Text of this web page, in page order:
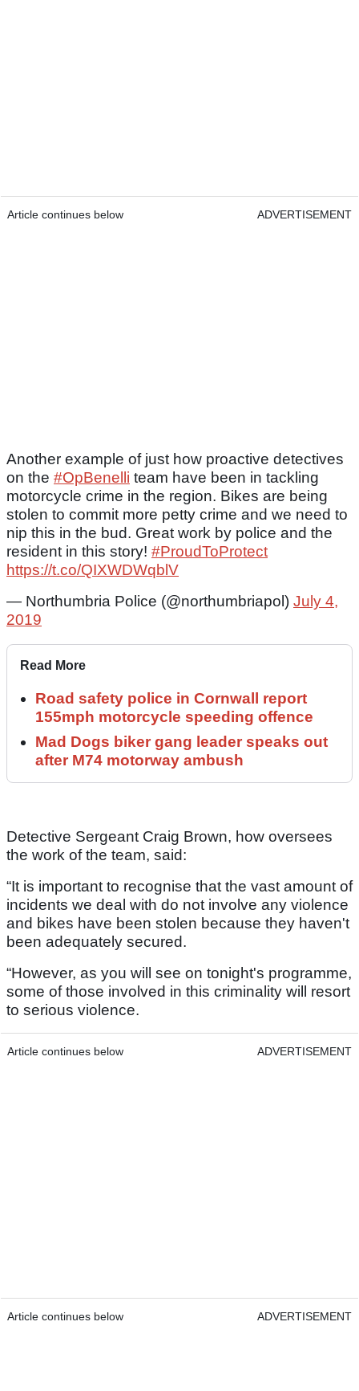
Article continues below ADVERTISEMENT
Another example of just how proactive detectives
on the #OpBenelli team have been in tackling
motorcycle crime in the region. Bikes are being
stolen to commit more petty crime and we need to
nip this in the bud. Great work by police and the
resident in this story! #ProudToProtect
https://t.co/QIXWDWqblV
— Northumbria Police (@northumbriapol) July 4,
2019
Read More
Road safety police in Cornwall report
155mph motorcycle speeding offence
Mad Dogs biker gang leader speaks out
after M74 motorway ambush
Detective Sergeant Craig Brown, how oversees
the work of the team, said:
“It is important to recognise that the vast amount of
incidents we deal with do not involve any violence
and bikes have been stolen because they haven't
been adequately secured.
“However, as you will see on tonight's programme,
some of those involved in this criminality will resort
to serious violence.
Article continues below ADVERTISEMENT
Article continues below ADVERTISEMENT